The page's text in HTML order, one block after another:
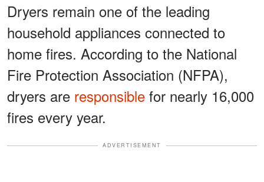
Dryers remain one of the leading
household appliances connected to
home fires. According to the National
Fire Protection Association (NFPA),
dryers are responsible for nearly 16,000
fires every year.
ADVERTISEMENT